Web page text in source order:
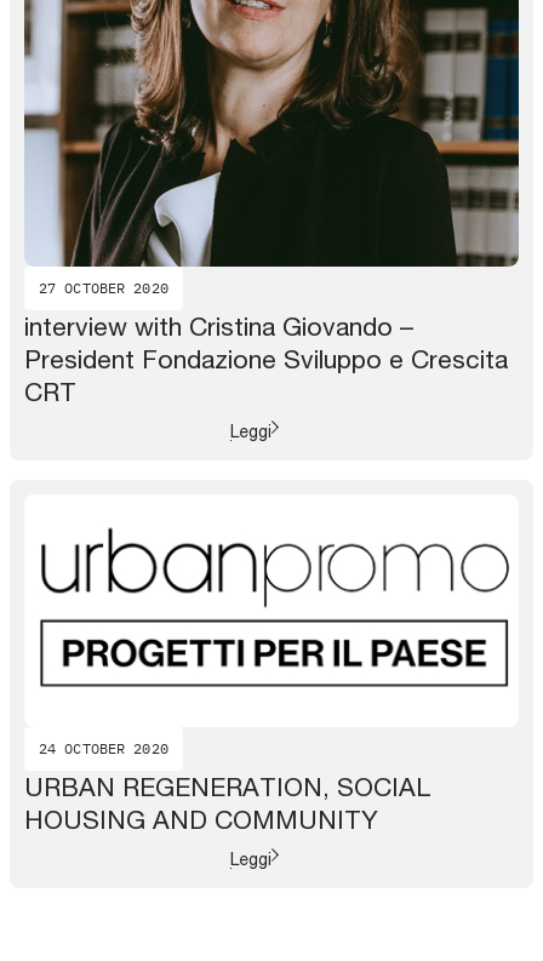
27 OCTOBER 2020
interview with Cristina Giovando –
President Fondazione Sviluppo e Crescita
CRT
Leggi
24 OCTOBER 2020
URBAN REGENERATION, SOCIAL
HOUSING AND COMMUNITY
Leggi